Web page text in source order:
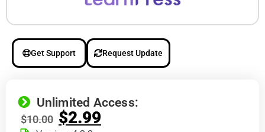
Get Support Request Update
Unlimited Access:
$10.00 $2.99